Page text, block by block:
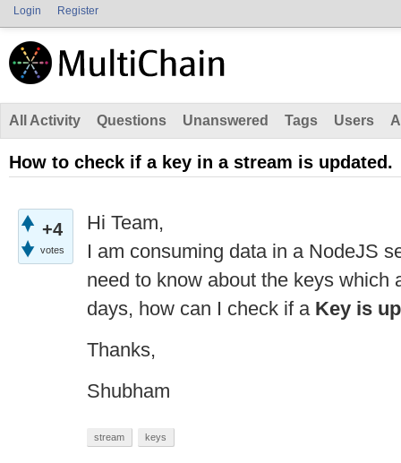
Login Register
All Activity Questions Unanswered Tags Users
How to check if a key in a stream is updated.
+4
votes
Hi Team,
I am consuming data in a NodeJS
need to know about the keys which
days, how can I check if a Key is
Thanks,
Shubham
stream keys